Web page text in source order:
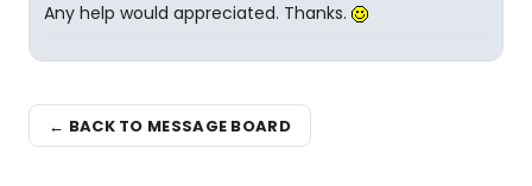
Any help would appreciated. Thanks.
← BACK TO MESSAGE BOARD